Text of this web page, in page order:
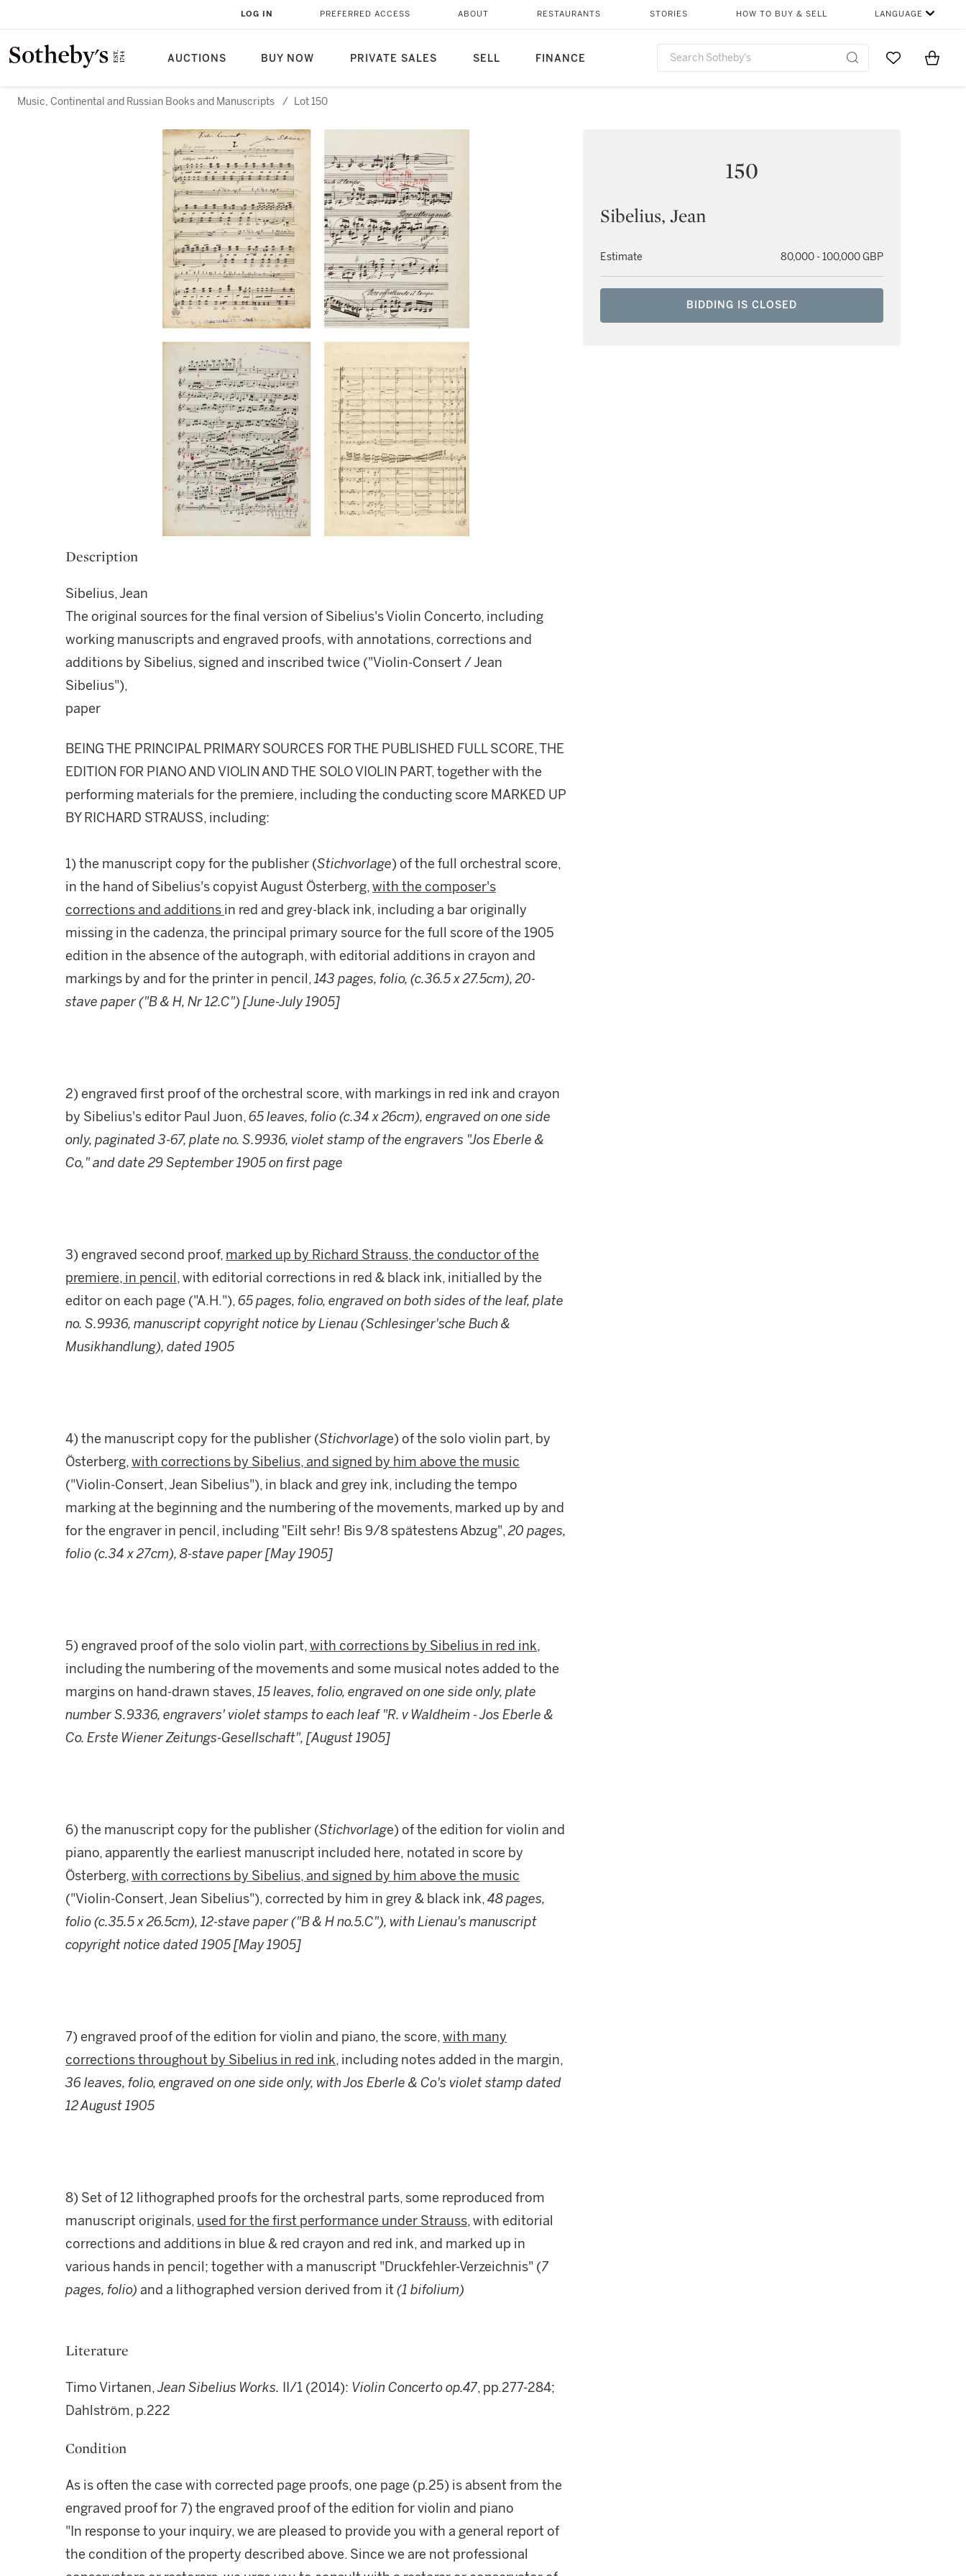
AUCTIONS BUY NOW PRIVATE SALES SELL FINANCE
LOG IN PREFERRED ACCESS ABOUT RESTAURANTS STORIES HOW TO BUY & SELL LANGUAGE
Go to MyItems
Music, Continental and Russian Books and Manuscripts / Lot 150
150
Sibelius, Jean
Estimate 80,000 - 100,000 GBP
BIDDING IS CLOSED
Description
Sibelius, Jean
The original sources for the final version of Sibelius's Violin Concerto, including
working manuscripts and engraved proofs, with annotations, corrections and
additions by Sibelius, signed and inscribed twice ("Violin-Consert / Jean
Sibelius"),
paper
BEING THE PRINCIPAL PRIMARY SOURCES FOR THE PUBLISHED FULL SCORE, THE
EDITION FOR PIANO AND VIOLIN AND THE SOLO VIOLIN PART, together with the
performing materials for the premiere, including the conducting score MARKED UP
BY RICHARD STRAUSS, including:
1) the manuscript copy for the publisher (Stichvorlage) of the full orchestral score,
in the hand of Sibelius's copyist August Österberg,with the composer's
corrections and additions in red and grey-black ink, including a bar originally
missing in the cadenza, the principal primary source for the full score of the 1905
edition in the absence of the autograph, with editorial additions in crayon and
markings by and for the printer in pencil,143 pages, folio, (c.36.5 x 27.5cm), 20-
stave paper ("B & H, Nr 12.C") [June-July 1905]
2) engraved first proof of the orchestral score, with markings in red ink and crayon
by Sibelius's editor Paul Juon,65 leaves, folio (c.34 x 26cm), engraved on one side
only, paginated 3-67, plate no. S.9936, violet stamp of the engravers "Jos Eberle &
Co," and date 29 September 1905 on first page
3) engraved second proof, marked up by Richard Strauss, the conductor of the
premiere, in pencil , with editorial corrections in red & black ink, initialled by the
editor on each page ("A.H."),65 pages, folio, engraved on both sides of the leaf, plate
no. S.9936, manuscript copyright notice by Lienau (Schlesinger'sche Buch &
Musikhandlung), dated 1905
4) the manuscript copy for the publisher (Stichvorlage) of the solo violin part, by
Österberg,with corrections by Sibelius, and signed by him above the music
("Violin-Consert, Jean Sibelius"), in black and grey ink, including the tempo
marking at the beginning and the numbering of the movements, marked up by and
for the engraver in pencil, including "Eilt sehr! Bis 9/8 spätestens Abzug",20 pages,
folio (c.34 x 27cm), 8-stave paper [May 1905]
5) engraved proof of the solo violin part,with corrections by Sibelius in red ink,
including the numbering of the movements and some musical notes added to the
margins on hand-drawn staves,15 leaves, folio, engraved on one side only, plate
number S.9336, engravers' violet stamps to each leaf "R. v Waldheim - Jos Eberle &
Co. Erste Wiener Zeitungs-Gesellschaft", [August 1905]
6) the manuscript copy for the publisher (Stichvorlage) of the edition for violin and
piano, apparently the earliest manuscript included here, notated in score by
Österberg,with corrections by Sibelius, and signed by him above the music
("Violin-Consert, Jean Sibelius"), corrected by him in grey & black ink,48 pages,
folio (c.35.5 x 26.5cm), 12-stave paper ("B & H no.5.C"), with Lienau's manuscript
copyright notice dated 1905 [May 1905]
7) engraved proof of the edition for violin and piano, the score,with many
corrections throughout by Sibelius in red ink, including notes added in the margin,
36 leaves, folio, engraved on one side only, with Jos Eberle & Co's violet stamp dated
12 August 1905
8) Set of 12 lithographed proofs for the orchestral parts, some reproduced from
manuscript originals, used for the first performance under Strauss, with editorial
corrections and additions in blue & red crayon and red ink, and marked up in
various hands in pencil; together with a manuscript "Druckfehler-Verzeichnis" (7
pages, folio) and a lithographed version derived from it (1 bifolium)
Literature
Timo Virtanen,Jean Sibelius Works. II/1 (2014): Violin Concerto op.47, pp.277-284;
Dahlström, p.222
Condition
As is often the case with corrected page proofs, one page (p.25) is absent from the
engraved proof for 7) the engraved proof of the edition for violin and piano
"In response to your inquiry, we are pleased to provide you with a general report of
the condition of the property described above. Since we are not professional